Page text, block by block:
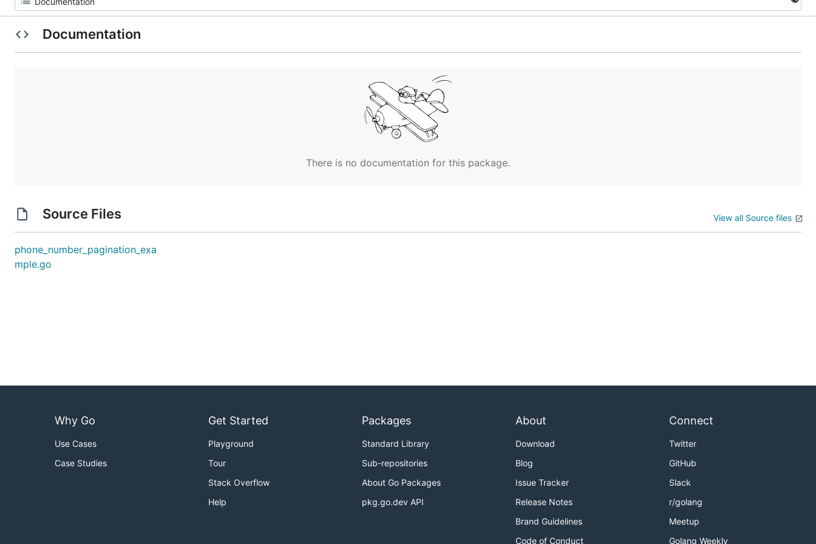
Documentation
There is no documentation for this package.
Source Files View all Source files
phone_number_pagination_exa
mple.go
Why Go
Use Cases
Case Studies
Get Started
Playground
Tour
Stack Overflow
Help
Packages
Standard Library
Sub-repositories
About Go Packages
pkg.go.dev API
About
Download
Blog
Issue Tracker
Release Notes
Brand Guidelines
Code of Conduct
Connect
Twitter
GitHub
Slack
r/golang
Meetup
Golang Weekly